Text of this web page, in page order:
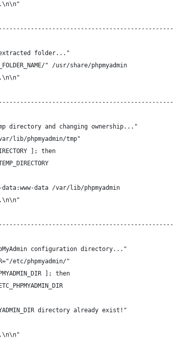
extracted folder..."
" /usr/share/phpmyadmin
directory and changing ownership..."
var/lib/phpmyadmin/tmp"
]; then
data:www-data /var/lib/phpmyadmin
configuration directory..."
etc/phpmyadmin/"
]; then
directory already exist!"